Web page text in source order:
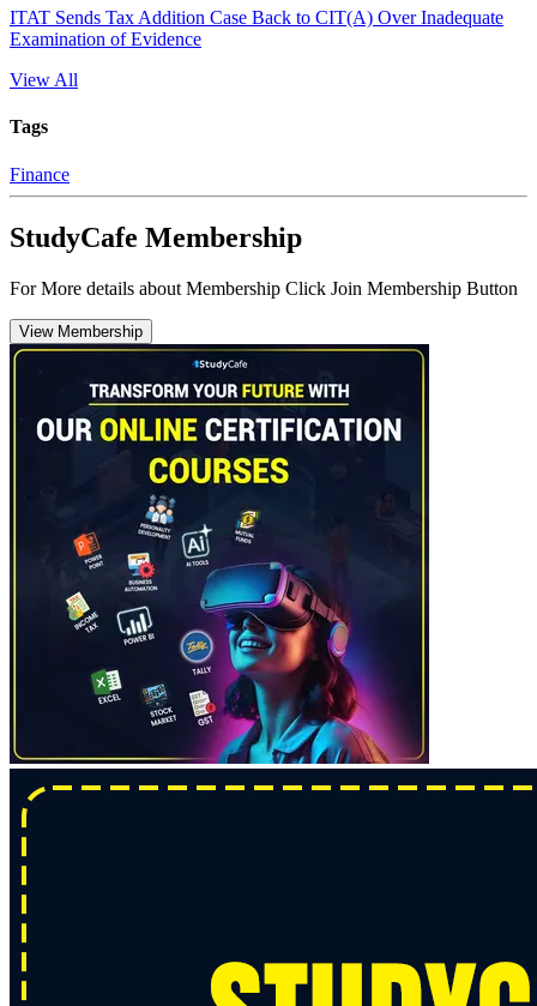
ITAT Sends Tax Addition Case Back to CIT(A) Over Inadequate
Examination of Evidence
View All
Tags
Finance
StudyCafe Membership
For More details about Membership Click Join Membership Button
View Membership